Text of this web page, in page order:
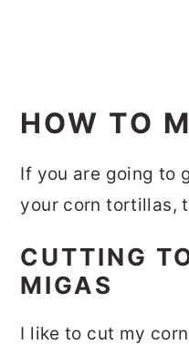
HOW TO
If you are going to
your corn tortillas,
CUTTING
MIGAS
I like to cut my